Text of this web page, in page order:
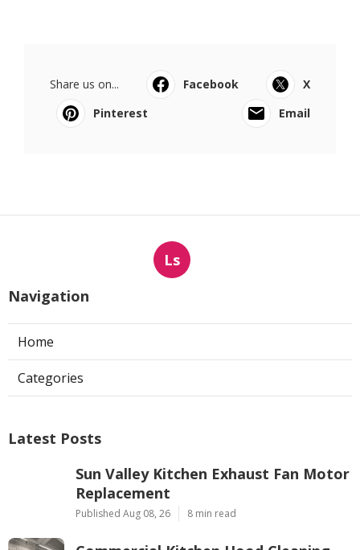
Share us on... Facebook
X
Pinterest
Email
Ls
Navigation
Home
Categories
Latest Posts
Sun Valley Kitchen Exhaust Fan Motor
Replacement
Published Aug 08, 26 8 min read